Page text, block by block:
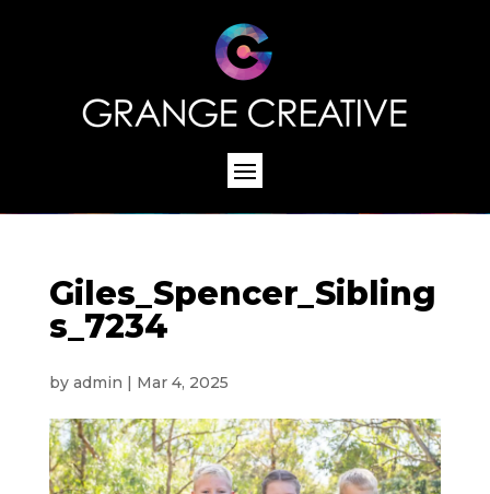
Giles_Spencer_Sibling
s_7234
by admin | Mar 4, 2025